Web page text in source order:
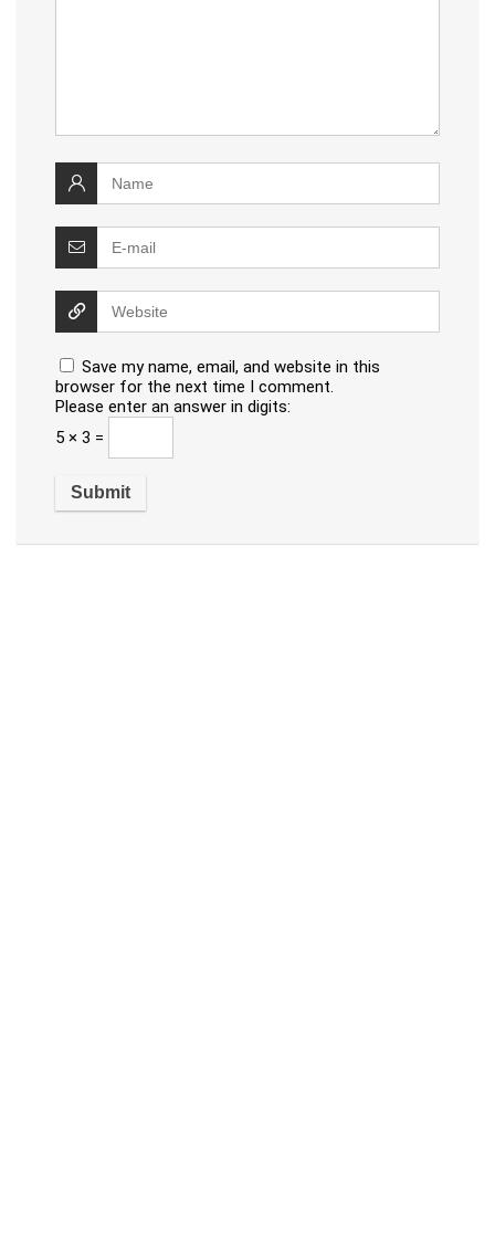
Save my name, email, and website in this
browser for the next time I comment.
Please enter an answer in digits:
5 × 3 =